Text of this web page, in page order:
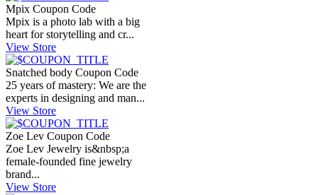
Mpix Coupon Code
Mpix is a photo lab with a big
heart for storytelling and cr...
View Store
Snatched body Coupon Code
25 years of mastery: We are the
experts in designing and man...
View Store
Zoe Lev Coupon Code
Zoe Lev Jewelry is&nbsp;a
female-founded fine jewelry
brand...
View Store